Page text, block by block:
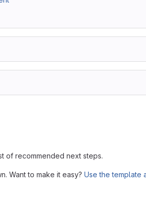
of recommended next steps.
Want to make it easy? Use the template